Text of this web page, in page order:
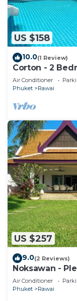
US $158
10.0(1 Review)
Corton - 2
Air Conditioner
Phuket
Rawai
US $257
9.0(2 Reviews)
Noksawan -
Air Conditioner
Phuket
Rawai